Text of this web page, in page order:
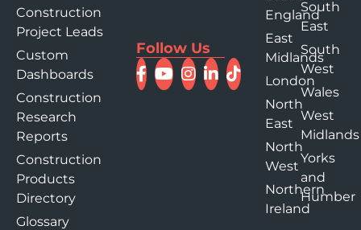
Construction
Project Leads
Custom
Dashboards
Construction
Research
Reports
Construction
Products
Directory
Glossary
Follow Us
England
East
Midlands
London
North
East
North
West
Northern
Ireland
South
East
South
West
Wales
West
Midlands
Yorks
and
Humber